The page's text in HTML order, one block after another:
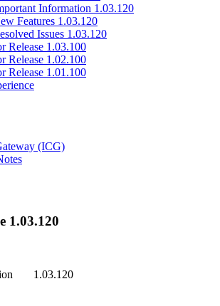
Information 1.03.120
Features 1.03.120
Issues 1.03.120
Release 1.03.100
Release 1.02.100
Release 1.01.100
(ICG)
1.03.120
1.03.120